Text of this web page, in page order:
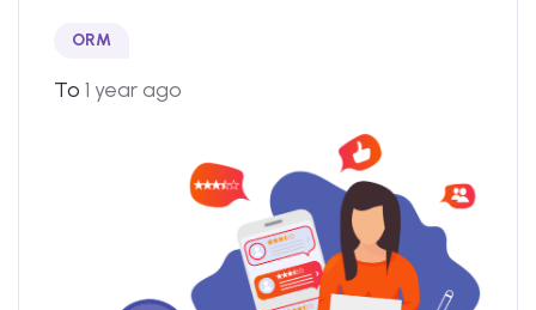
ORM
To 1 year ago